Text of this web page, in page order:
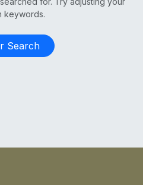
keywords.
Search